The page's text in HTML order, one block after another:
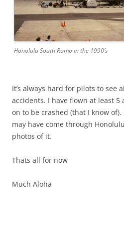
Honolulu South Ramp in the 1990’s
It’s always hard for pilots to see
accidents. I have flown at least
on to be crashed (that I know of).
may have come through
photos of it.
Thats all for now
Much Aloha